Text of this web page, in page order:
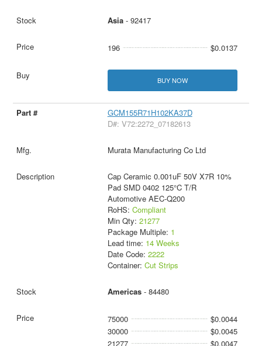
Asia- 92417
196 $0.0137
BUY NOW
GCM155R71H102KA37D
D#: V72:2272_07182613
Murata Manufacturing Co Ltd
Cap Ceramic 0.001uF 50V X7R 10%
Pad SMD 0402 125°C T/R
Automotive AEC-Q200
RoHS: Compliant
Min Qty: 21277
Package Multiple: 1
Lead time: 14 Weeks
Date Code: 2222
Container: Cut Strips
Americas- 84480
75000
$0.0044
30000
$0.0045
21277
$0.0047